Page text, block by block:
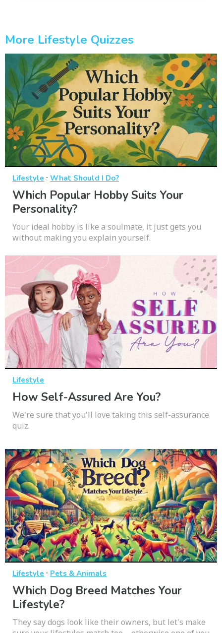
More Lifestyle Quizzes
Lifestyle · What Should I Do?
Which Popular Hobby Suits Your
Personality?
Your ideal hobby is like a soulmate, it just gets you
without making you explain yourself.
Lifestyle
How Self-Assured Are You?
We're sure that you'll love taking this self-assurance
quiz.
Lifestyle · Pets & Animals
Which Dog Breed Matches Your
Lifestyle?
They say dogs look like their owners, but let's make